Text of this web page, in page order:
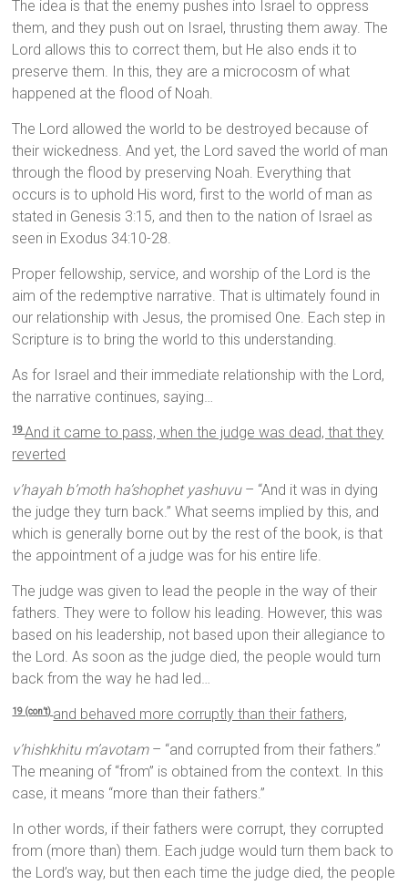
The idea is that the enemy pushes into Israel to oppress
them, and they push out on Israel, thrusting them away. The
Lord allows this to correct them, but He also ends it to
preserve them. In this, they are a microcosm of what
happened at the flood of Noah.
The Lord allowed the world to be destroyed because of
their wickedness. And yet, the Lord saved the world of man
through the flood by preserving Noah. Everything that
occurs is to uphold His word, first to the world of man as
stated in Genesis 3:15, and then to the nation of Israel as
seen in Exodus 34:10-28.
Proper fellowship, service, and worship of the Lord is the
aim of the redemptive narrative. That is ultimately found in
our relationship with Jesus, the promised One. Each step in
Scripture is to bring the world to this understanding.
As for Israel and their immediate relationship with the Lord,
the narrative continues, saying…
19 And it came to pass, when the judge was dead, that they
reverted
v’hayah b’moth ha’shophet yashuvu – “And it was in dying
the judge they turn back.” What seems implied by this, and
which is generally borne out by the rest of the book, is that
the appointment of a judge was for his entire life.
The judge was given to lead the people in the way of their
fathers. They were to follow his leading. However, this was
based on his leadership, not based upon their allegiance to
the Lord. As soon as the judge died, the people would turn
back from the way he had led…
19 (con’t) and behaved more corruptly than their fathers,
v’hishkhitu m’avotam– “and corrupted from their fathers.”
The meaning of “from” is obtained from the context. In this
case, it means “more than their fathers.”
In other words, if their fathers were corrupt, they corrupted
from (more than) them. Each judge would turn them back to
the Lord’s way, but then each time the judge died, the people